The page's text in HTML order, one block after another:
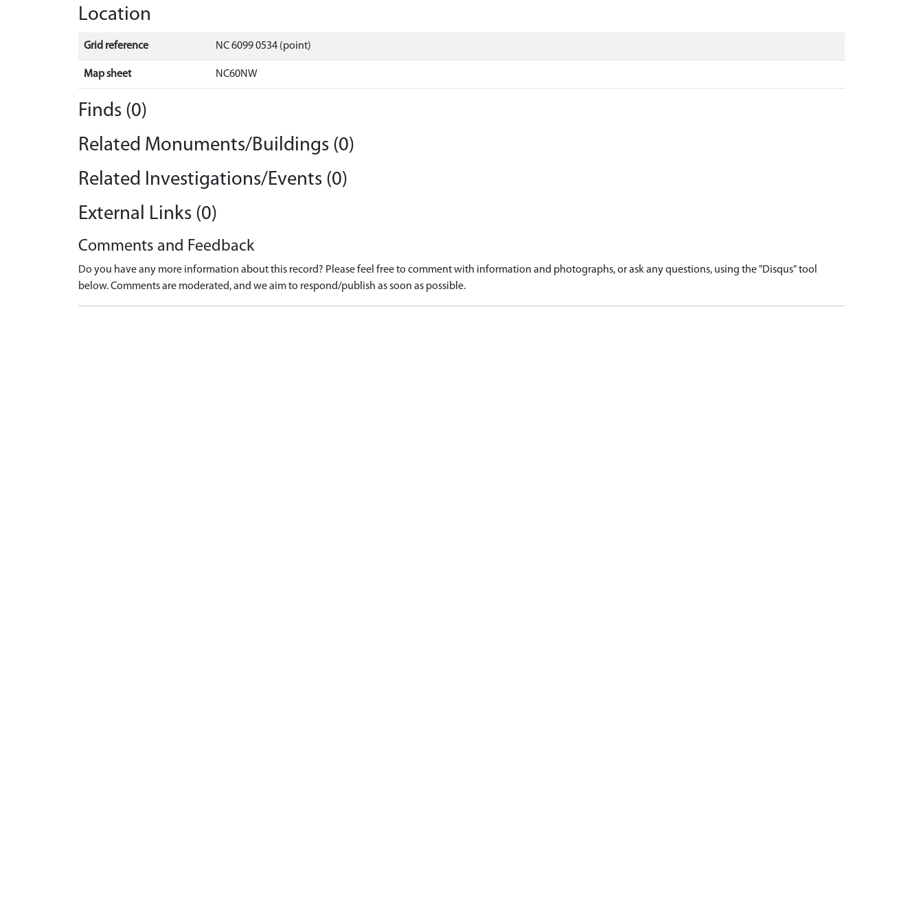
Location
Grid reference NC 6099 0534 (point)
Map sheet NC60NW
Finds (0)
Related Monuments/Buildings (0)
Related Investigations/Events (0)
External Links (0)
Comments and Feedback
Do you have any more information about this record? Please feel free to comment with information and photographs, or ask any questions, using the "Disqus" tool
below. Comments are moderated, and we aim to respond/publish as soon as possible.